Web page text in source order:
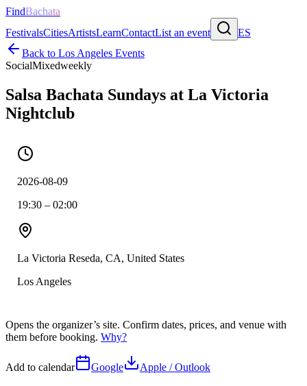
FindBachata
FestivalsCitiesArtistsLearnContactList an event
ES
Back to Los Angeles Events
SocialMixedweekly
Salsa Bachata Sundays at La Victoria
Nightclub
2026-08-09
19:30 – 02:00
La Victoria Reseda, CA, United States
Los Angeles
Opens the organizer’s site. Confirm dates, prices, and venue with
them before booking. Why?
Add to calendar Google Apple / Outlook